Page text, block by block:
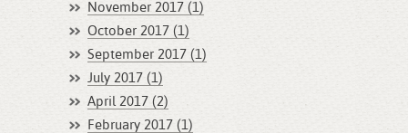
November 2017 (1)
October 2017 (1)
September 2017 (1)
July 2017 (1)
April 2017 (2)
February 2017 (1)